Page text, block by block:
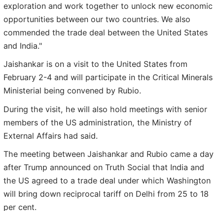
exploration and work together to unlock new economic
opportunities between our two countries. We also
commended the trade deal between the United States
and India."
Jaishankar is on a visit to the United States from
February 2-4 and will participate in the Critical Minerals
Ministerial being convened by Rubio.
During the visit, he will also hold meetings with senior
members of the US administration, the Ministry of
External Affairs had said.
The meeting between Jaishankar and Rubio came a day
after Trump announced on Truth Social that India and
the US agreed to a trade deal under which Washington
will bring down reciprocal tariff on Delhi from 25 to 18
per cent.